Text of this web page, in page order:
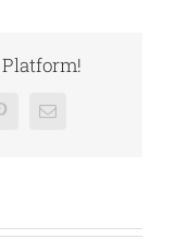
Platform!
PinterestEmail